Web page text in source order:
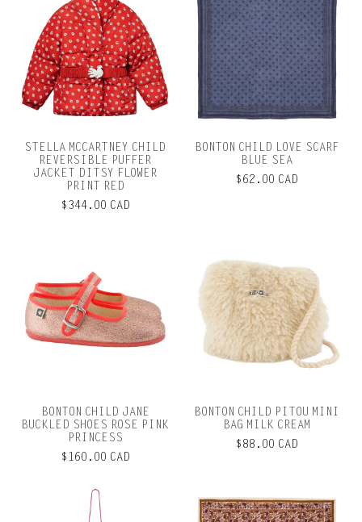
STELLA MCCARTNEY CHILD
REVERSIBLE PUFFER
JACKET DITSY FLOWER
PRINT RED
$344.00 CAD
BONTON CHILD LOVE SCARF
BLUE SEA
$62.00 CAD
BONTON CHILD JANE
BUCKLED SHOES ROSE PINK
PRINCESS
$160.00 CAD
BONTON CHILD PITOU MINI
BAG MILK CREAM
$88.00 CAD